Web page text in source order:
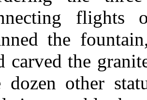
flights
the
carved the
dozen other